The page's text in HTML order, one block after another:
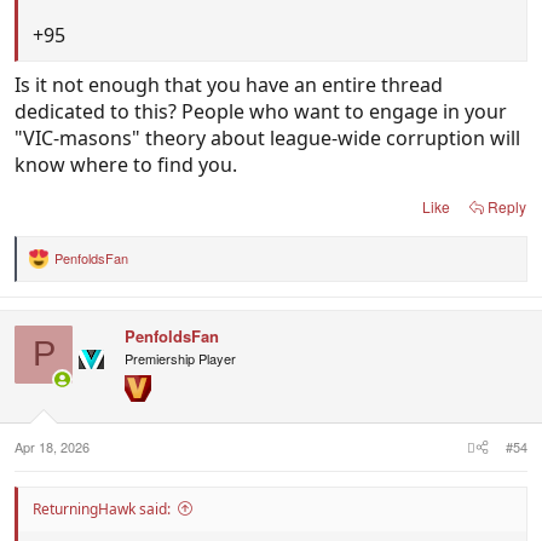
+95
Is it not enough that you have an entire thread
dedicated to this? People who want to engage in your
"VIC-masons" theory about league-wide corruption will
know where to find you.
Like Reply
R
:
PenfoldsFan
P PenfoldsFan
Premiership Player
Apr 18, 2026 #54
ReturningHawk said: